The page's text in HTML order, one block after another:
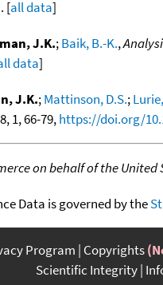
. [all data]
J.K.;Baik, B.-K.,
data]
J.K.;Mattinson, D.S.;
1, 66-79,https://doi.org/
on behalf of the
Data is governed by the
Program Copyrights
Scientific Integrity